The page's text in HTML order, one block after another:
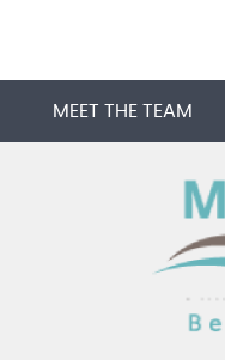
MEET THE TEAM